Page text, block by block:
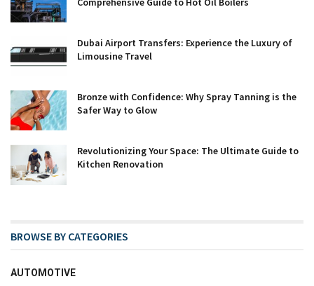
Dubai Airport Transfers: Experience the Luxury of
Limousine Travel
Bronze with Confidence: Why Spray Tanning is the
Safer Way to Glow
Revolutionizing Your Space: The Ultimate Guide to
Kitchen Renovation
BROWSE BY CATEGORIES
AUTOMOTIVE